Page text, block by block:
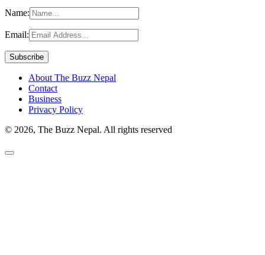
Name:
Email:
About The Buzz Nepal
Contact
Business
Privacy Policy
© 2026, The Buzz Nepal. All rights reserved